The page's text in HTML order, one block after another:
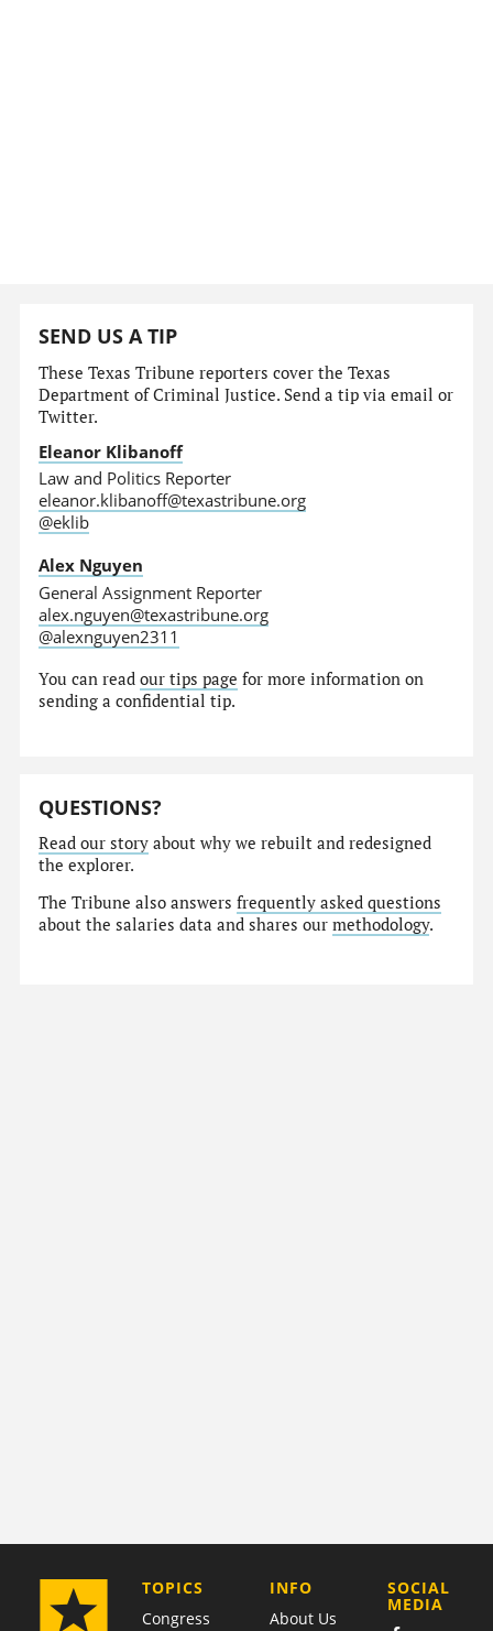
SEND US A TIP
These Texas Tribune reporters cover the Texas
Department of Criminal Justice. Send a tip via email or
Twitter.
Eleanor Klibanoff
Law and Politics Reporter
eleanor.klibanoff@texastribune.org
@eklib
Alex Nguyen
General Assignment Reporter
alex.nguyen@texastribune.org
@alexnguyen2311
You can readour tips page for more information on
sending a confidential tip.
QUESTIONS?
Read our story about why we rebuilt and redesigned
the explorer.
The Tribune also answersfrequently asked questions
about the salaries data and shares ourmethodology.
TOPICS
Congress
COMPANY
INFO
About Us
SOCIAL
MEDIA